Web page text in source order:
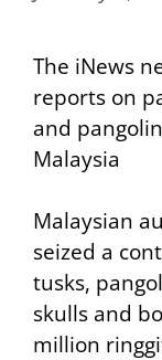
The iNews
reports on
and
Malaysia
Malaysian
seized a
tusks,
skulls and
million